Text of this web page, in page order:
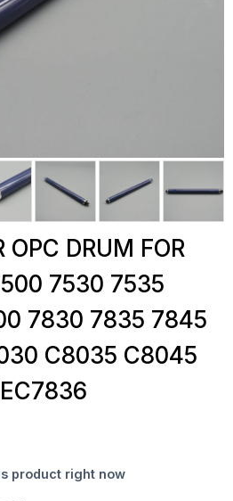
OPC DRUM FOR
7530 7535
7830 7835 7845
C8035 C8045
product right now